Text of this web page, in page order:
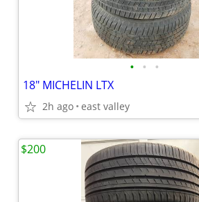
• • •
18" MICHELIN LTX
2h ago east valley
$200